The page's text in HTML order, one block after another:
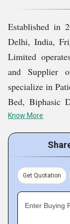
Quality
to established
rigorous
emphasizes
user-friendly
healthcare
product
clinical settings.
We believe
Our
Established in
Delhi, India,
Limited
and Supplier
specialize in
Bed, Biphasic
Laboratory
With a strong
efficiency,
hospitals,
across
is to contribute
Know More
Get Quotation
Enter Buying